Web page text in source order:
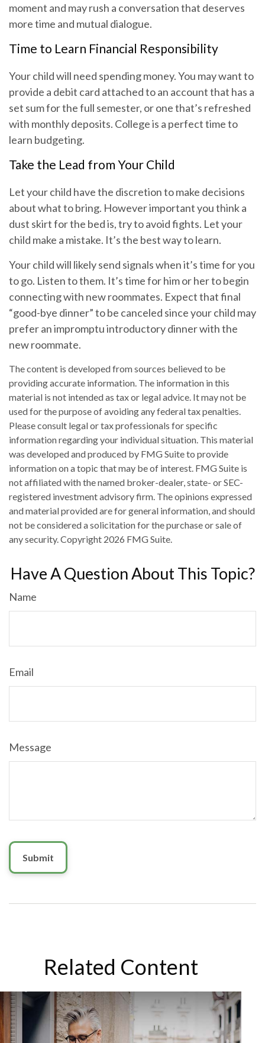
moment and may rush a conversation that deserves
more time and mutual dialogue.
Time to Learn Financial Responsibility
Your child will need spending money. You may want to
provide a debit card attached to an account that has a
set sum for the full semester, or one that’s refreshed
with monthly deposits. College is a perfect time to
learn budgeting.
Take the Lead from Your Child
Let your child have the discretion to make decisions
about what to bring. However important you think a
dust skirt for the bed is, try to avoid fights. Let your
child make a mistake. It’s the best way to learn.
Your child will likely send signals when it’s time for you
to go. Listen to them. It’s time for him or her to begin
connecting with new roommates. Expect that final
“good-bye dinner” to be canceled since your child may
prefer an impromptu introductory dinner with the
new roommate.
The content is developed from sources believed to be
providing accurate information. The information in this
material is not intended as tax or legal advice. It may not be
used for the purpose of avoiding any federal tax penalties.
Please consult legal or tax professionals for specific
information regarding your individual situation. This material
was developed and produced by FMG Suite to provide
information on a topic that may be of interest. FMG Suite is
not affiliated with the named broker-dealer, state- or SEC-
registered investment advisory firm. The opinions expressed
and material provided are for general information, and should
not be considered a solicitation for the purchase or sale of
any security. Copyright 2026 FMG Suite.
Have A Question About This Topic?
Name
Email
Message
Related Content